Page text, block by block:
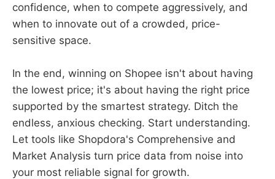
confidence, when to compete aggressively, and
when to innovate out of a crowded, price-
sensitive space.
In the end, winning on Shopee isn't about having
the lowest price; it's about having the right price
supported by the smartest strategy. Ditch the
endless, anxious checking. Start understanding.
Let tools like Shopdora's Comprehensive and
Market Analysis turn price data from noise into
your most reliable signal for growth.